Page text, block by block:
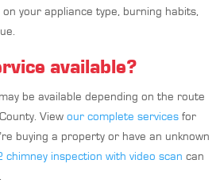
your appliance type, burning habits,
available?
be available depending on the route
View our complete services for
buying a property or have an unknown
chimney inspection with video scan can